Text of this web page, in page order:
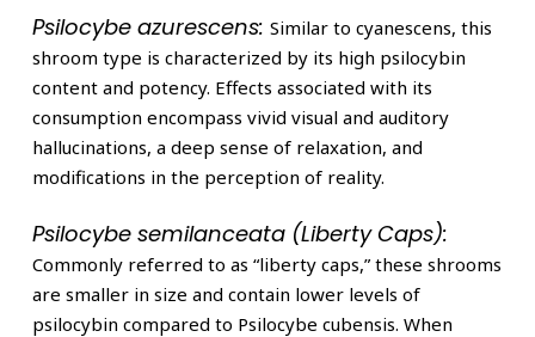
Psilocybe azurescens: Similar to cyanescens, this
shroom type is characterized by its high psilocybin
content and potency. Effects associated with its
consumption encompass vivid visual and auditory
hallucinations, a deep sense of relaxation, and
modifications in the perception of reality.
Psilocybe semilanceata (Liberty Caps):
Commonly referred to as “liberty caps,” these shrooms
are smaller in size and contain lower levels of
psilocybin compared to Psilocybe cubensis. When